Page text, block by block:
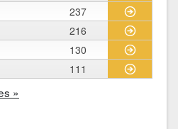
237
216
130
111
»